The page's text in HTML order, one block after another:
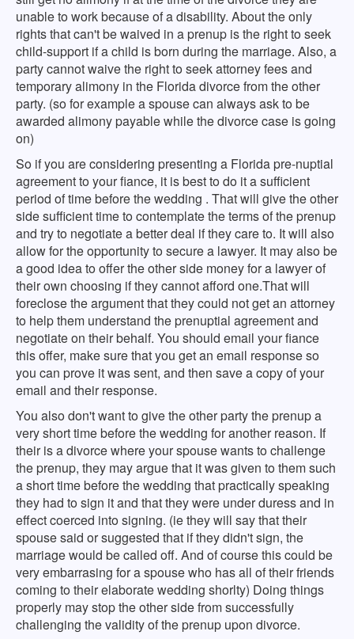
unable to work because of a disability. About the only
rights that can't be waived in a prenup is the right to seek
child-support if a child is born during the marriage. Also, a
party cannot waive the right to seek attorney fees and
temporary alimony in the Florida divorce from the other
party. (so for example a spouse can always ask to be
awarded alimony payable while the divorce case is going
on)
So if you are considering presenting a Florida pre-nuptial
agreement to your fiance, it is best to do it a sufficient
period of time before the wedding . That will give the other
side sufficient time to contemplate the terms of the prenup
and try to negotiate a better deal if they care to. It will also
allow for the opportunity to secure a lawyer. It may also be
a good idea to offer the other side money for a lawyer of
their own choosing if they cannot afford one.That will
foreclose the argument that they could not get an attorney
to help them understand the prenuptial agreement and
negotiate on their behalf. You should email your fiance
this offer, make sure that you get an email response so
you can prove it was sent, and then save a copy of your
email and their response.
You also don't want to give the other party the prenup a
very short time before the wedding for another reason. If
their is a divorce where your spouse wants to challenge
the prenup, they may argue that it was given to them such
a short time before the wedding that practically speaking
they had to sign it and that they were under duress and in
effect coerced into signing. (ie they will say that their
spouse said or suggested that if they didn't sign, the
marriage would be called off. And of course this could be
very embarrasing for a spouse who has all of their friends
coming to their elaborate wedding shorlty) Doing things
properly may stop the other side from successfully
challenging the validity of the prenup upon divorce.